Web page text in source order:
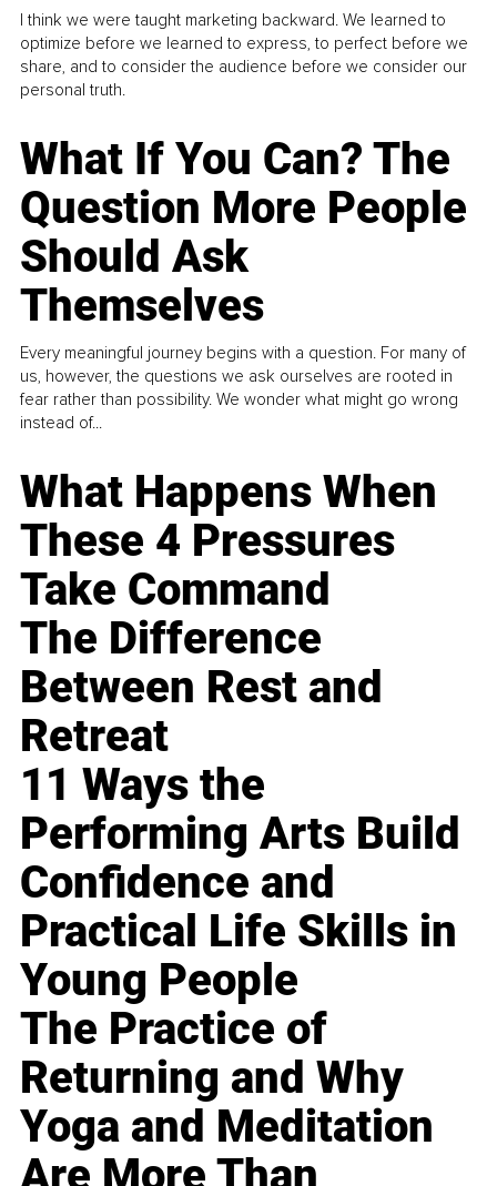
I think we were taught marketing backward. We learned to
optimize before we learned to express, to perfect before we
share, and to consider the audience before we consider our
personal truth.
What If You Can? The
Question More People
Should Ask
Themselves
Every meaningful journey begins with a question. For many of
us, however, the questions we ask ourselves are rooted in
fear rather than possibility. We wonder what might go wrong
instead of...
What Happens When
These 4 Pressures
Take Command
The Difference
Between Rest and
Retreat
11 Ways the
Performing Arts Build
Confidence and
Practical Life Skills in
Young People
The Practice of
Returning and Why
Yoga and Meditation
Are More Than